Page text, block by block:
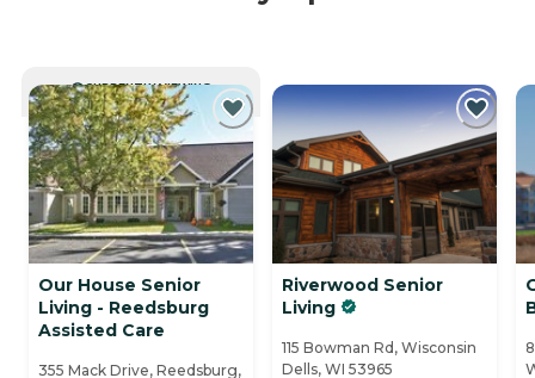
CURRENTLY VIEWING
Our House Senior
Living - Reedsburg
Assisted Care
355 Mack Drive, Reedsburg,
Riverwood Senior
Living
115 Bowman Rd, Wisconsin
Dells, WI 53965